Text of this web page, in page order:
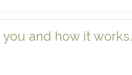
and how it works.